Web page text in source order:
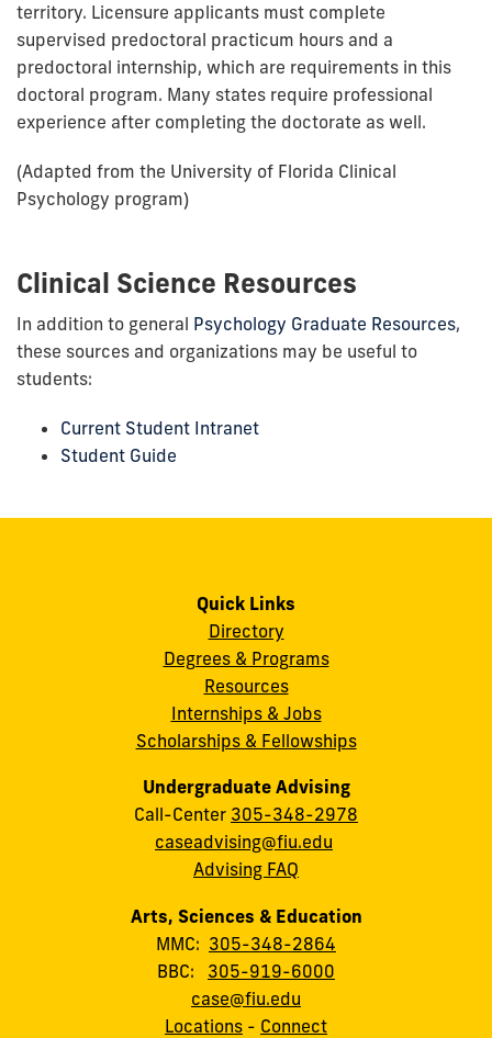
territory. Licensure applicants must complete
supervised predoctoral practicum hours and a
predoctoral internship, which are requirements in this
doctoral program. Many states require professional
experience after completing the doctorate as well.
(Adapted from the University of Florida Clinical
Psychology program)
Clinical Science Resources
In addition to general Psychology Graduate Resources,
these sources and organizations may be useful to
students:
Current Student Intranet
Student Guide
Quick Links
Directory
Degrees & Programs
Resources
Internships & Jobs
Scholarships & Fellowships
Undergraduate Advising
Call-Center 305-348-2978
caseadvising@fiu.edu
Advising FAQ
Arts, Sciences & Education
MMC: 305-348-2864
BBC: 305-919-6000
case@fiu.edu
Locations - Connect